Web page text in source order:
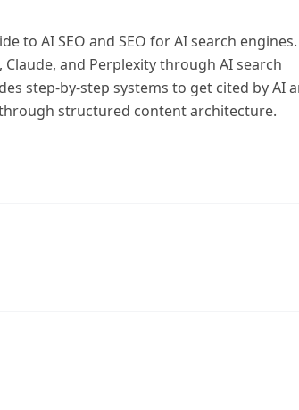
to AI SEO and SEO for AI search
and Perplexity through AI search
step-by-step systems to get cited by AI
structured content architecture.